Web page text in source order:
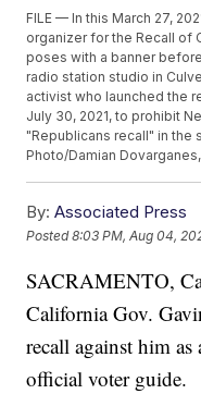
FILE — In this March 27,
organizer for the Recall of
poses with a banner
radio station studio in
activist who launched the
July 30, 2021, to prohibit
"Republicans recall" in the
Photo/Damian
By: Associated Press
Posted8:03 PM, Aug 04,
SACRAMENTO,
California Gov.
recall against him
official voter guide.